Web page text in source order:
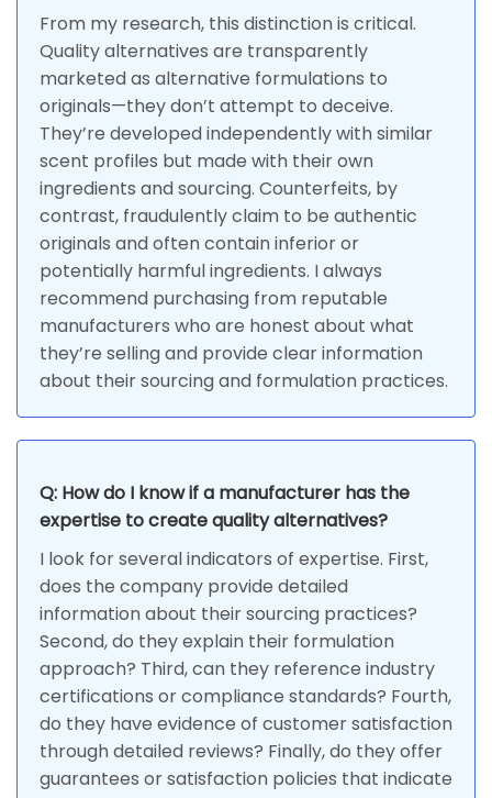
From my research, this distinction is critical.
Quality alternatives are transparently
marketed as alternative formulations to
originals—they don’t attempt to deceive.
They’re developed independently with similar
scent profiles but made with their own
ingredients and sourcing. Counterfeits, by
contrast, fraudulently claim to be authentic
originals and often contain inferior or
potentially harmful ingredients. I always
recommend purchasing from reputable
manufacturers who are honest about what
they’re selling and provide clear information
about their sourcing and formulation practices.
Q: How do I know if a manufacturer has the
expertise to create quality alternatives?
I look for several indicators of expertise. First,
does the company provide detailed
information about their sourcing practices?
Second, do they explain their formulation
approach? Third, can they reference industry
certifications or compliance standards? Fourth,
do they have evidence of customer satisfaction
through detailed reviews? Finally, do they offer
guarantees or satisfaction policies that indicate